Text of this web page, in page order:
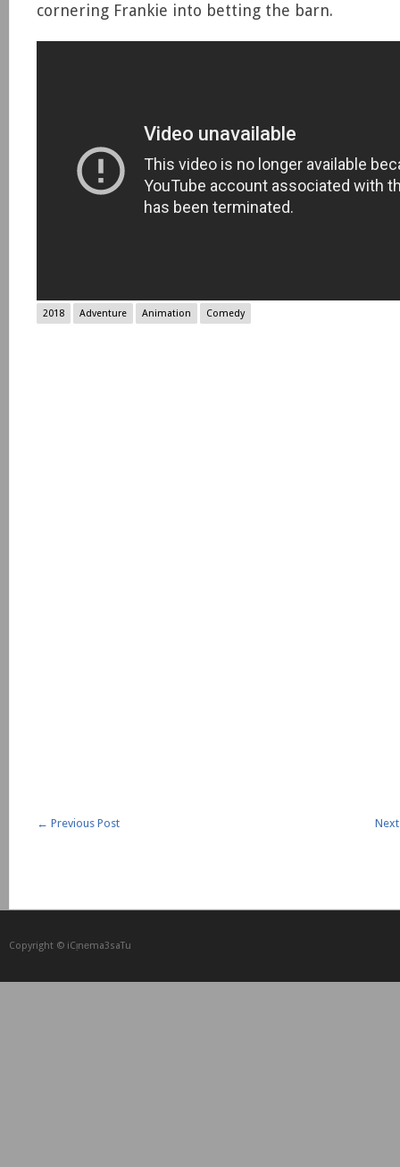
cornering Frankie into betting the barn.
2018 Adventure Animation Comedy
← Previous Post
Copyright © iCᴉnеma3saTu